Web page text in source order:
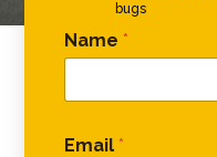
bugs
Name *
Email *
* Comment Name